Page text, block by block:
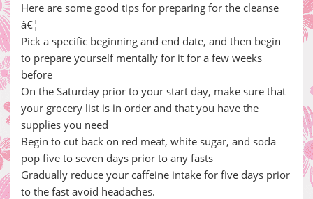
Here are some good tips for preparing for the cleanse
â€¦
Pick a specific beginning and end date, and then begin
to prepare yourself mentally for it for a few weeks
before
On the Saturday prior to your start day, make sure that
your grocery list is in order and that you have the
supplies you need
Begin to cut back on red meat, white sugar, and soda
pop five to seven days prior to any fasts
Gradually reduce your caffeine intake for five days prior
to the fast avoid headaches.